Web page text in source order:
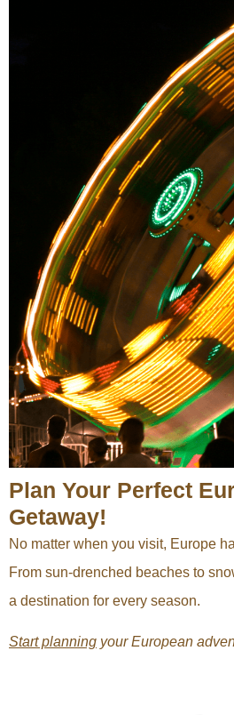
Plan Your Perfect
Getaway!
No matter when you visit, Europe
From sun-drenched beaches to
a destination for every season.
Start planning your European